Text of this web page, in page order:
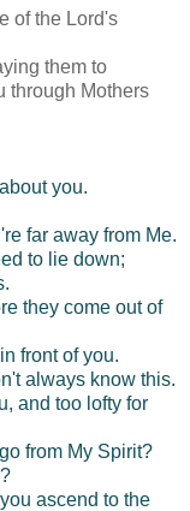
of the Lord's
them to
through Mothers
you.
far away from Me.
to lie down;
they come out of
front of you.
always know this.
and too lofty for
from My Spirit?
you ascend to the